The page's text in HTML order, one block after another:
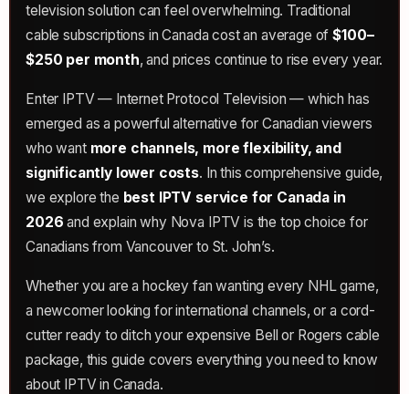
television solution can feel overwhelming. Traditional
cable subscriptions in Canada cost an average of$100–
$250 per month, and prices continue to rise every year.
Enter IPTV — Internet Protocol Television — which has
emerged as a powerful alternative for Canadian viewers
who want more channels, more flexibility, and
significantly lower costs. In this comprehensive guide,
we explore the best IPTV service for Canada in
2026 and explain why Nova IPTV is the top choice for
Canadians from Vancouver to St. John’s.
Whether you are a hockey fan wanting every NHL game,
a newcomer looking for international channels, or a cord-
cutter ready to ditch your expensive Bell or Rogers cable
package, this guide covers everything you need to know
about IPTV in Canada.